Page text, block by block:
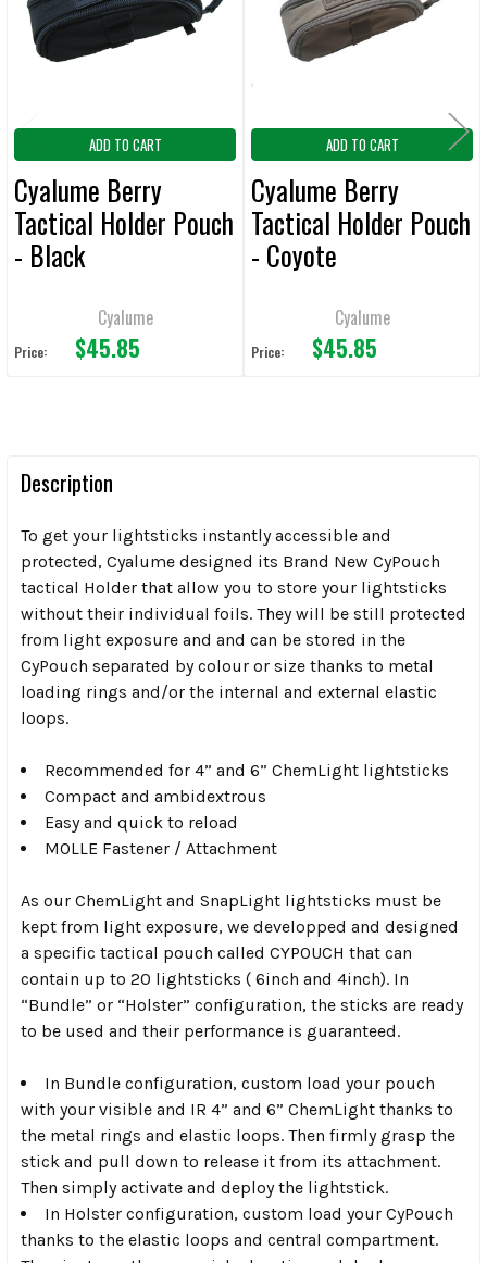
ADD
SELECTED
TO CART
ADD TO CART
Cyalume Berry
Tactical Holder Pouch
- Black
Cyalume
Price: $45.85
ADD TO CART
Cyalume Berry
Tactical Holder Pouch
- Coyote
Cyalume
Price: $45.85
Description
To get your lightsticks instantly accessible and
protected, Cyalume designed its Brand New CyPouch
tactical Holder that allow you to store your lightsticks
without their individual foils. They will be still protected
from light exposure and and can be stored in the
CyPouch separated by colour or size thanks to metal
loading rings and/or the internal and external elastic
loops.
Recommended for 4” and 6” ChemLight lightsticks
Compact and ambidextrous
Easy and quick to reload
MOLLE Fastener / Attachment
As our ChemLight and SnapLight lightsticks must be
kept from light exposure, we developped and designed
a specific tactical pouch called CYPOUCH that can
contain up to 20 lightsticks ( 6inch and 4inch). In
“Bundle” or “Holster” configuration, the sticks are ready
to be used and their performance is guaranteed.
In Bundle configuration, custom load your pouch
with your visible and IR 4” and 6” ChemLight thanks to
the metal rings and elastic loops. Then firmly grasp the
stick and pull down to release it from its attachment.
Then simply activate and deploy the lightstick.
In Holster configuration, custom load your CyPouch
thanks to the elastic loops and central compartment.